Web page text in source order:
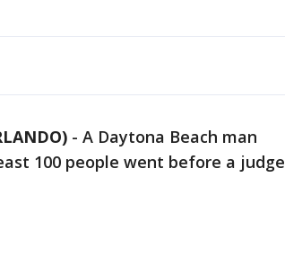
- A Daytona Beach man
100 people went before a